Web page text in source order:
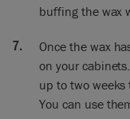
So I did one
take some cotton
it’s called buffing –
make it shine. And
to it. There’s very
got a really
buffing the wax
Once the wax
on your
up to two
You can use